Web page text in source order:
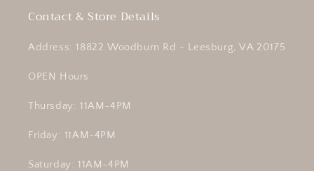
Contact & Store Details
Address: 18822 Woodburn Rd - Leesburg, VA 20175
OPEN Hours
Thursday: 11AM-4PM
Friday: 11AM-4PM
Saturday: 11AM-4PM